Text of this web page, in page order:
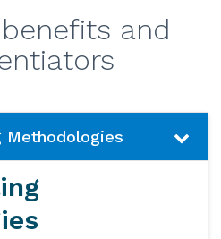
and
Methodologies